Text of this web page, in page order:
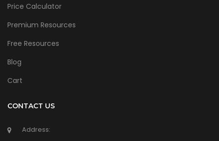
Price Calculator
Premium Resources
Free Resources
Blog
Cart
CONTACT US
Address: